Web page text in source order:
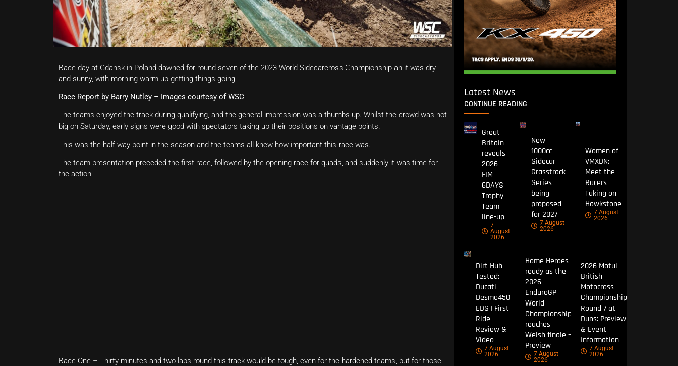
Race day at Gdansk in Poland dawned for round seven of the 2023 World Sidecarcross Championship an it was dry
and sunny, with morning warm-up getting things going.
Race Report by Barry Nutley – Images courtesy of WSC
The teams enjoyed the track during qualifying, and the general impression was a thumbs-up. Whilst the crowd was not
big on Saturday, early signs were good with spectators taking up their positions on vantage points.
This was the half-way point in the season and the teams all knew how important this race was.
The team presentation preceded the first race, followed by the opening race for quads, and suddenly it was time for
the action.
Race One – Thirty minutes and two laps round this track would be tough, even for the hardened teams, but for those
Latest News
CONTINUE READING
Great
Britain
reveals
2026
FIM
6DAYS
Trophy
Team
line-up
7
August
2026
New
1000cc
Sidecar
Grasstrack
Series
being
proposed
for 2027
7 August
2026
Women of
VMXDN:
Meet the
Racers
Taking on
Hawkstone
7 August
2026
Dirt Hub
Tested:
Ducati
Desmo450
EDS | First
Ride
Review &
Video
7 August
2026
Home Heroes
ready as the
2026
EnduroGP
World
Championship
reaches
Welsh finale –
Preview
7 August
2026
2026 Motul
British
Motocross
Championship
Round 7 at
Duns: Preview
& Event
Information
7 August
2026